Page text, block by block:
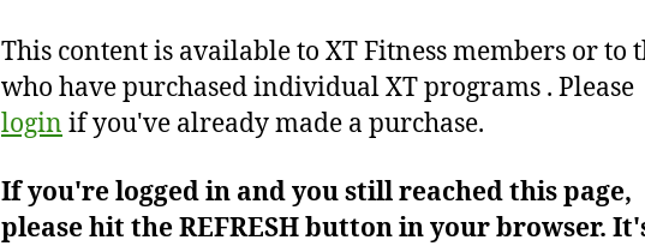
This content is available to XT Fitness members or to
who have purchased individual XT programs . Please
login if you've already made a purchase.
If you're logged in and you still reached this page,
please hit the REFRESH button in your browser.